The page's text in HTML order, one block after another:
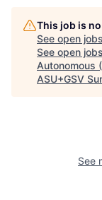
This job is
See open
See open
Autonomous
ASU+GSV
See